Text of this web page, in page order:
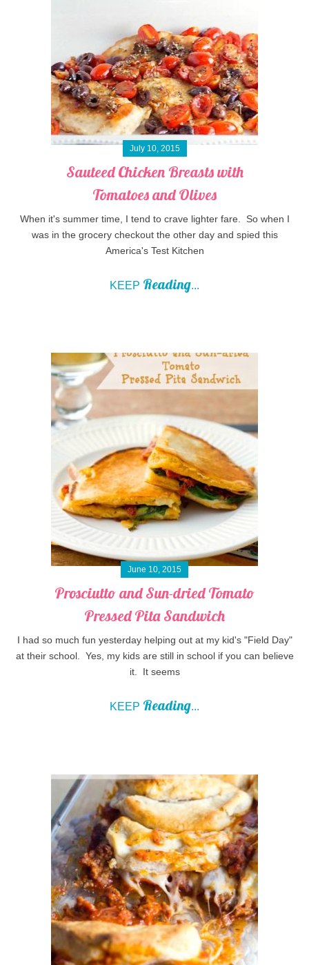
July 10, 2015
Sauteed Chicken Breasts with
Tomatoes and Olives
When it's summer time, I tend to crave lighter fare. So when I
was in the grocery checkout the other day and spied this
America's Test Kitchen
KEEP Reading...
June 10, 2015
Prosciutto and Sun-dried Tomato
Pressed Pita Sandwich
I had so much fun yesterday helping out at my kid's "Field Day"
at their school. Yes, my kids are still in school if you can believe
it. It seems
KEEP Reading...